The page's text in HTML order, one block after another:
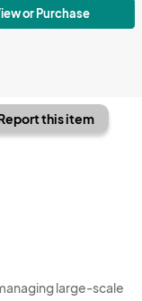
or Purchase
this item
large-scale